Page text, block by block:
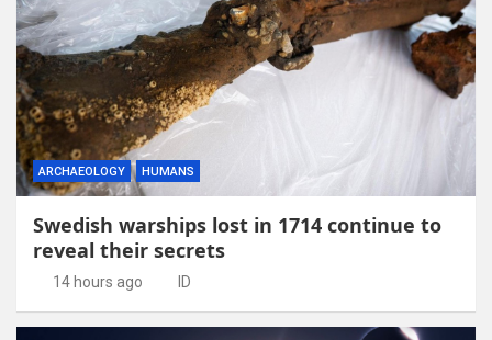
ARCHAEOLOGY HUMANS
Swedish warships lost in 1714 continue to
reveal their secrets
14 hours ago ID